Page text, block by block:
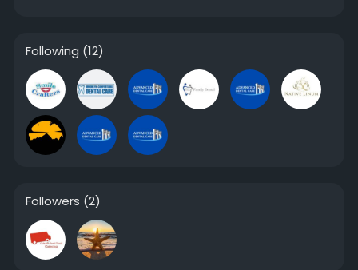
Following (12)
Followers (2)